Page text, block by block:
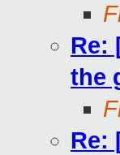
Re:
the
Re: